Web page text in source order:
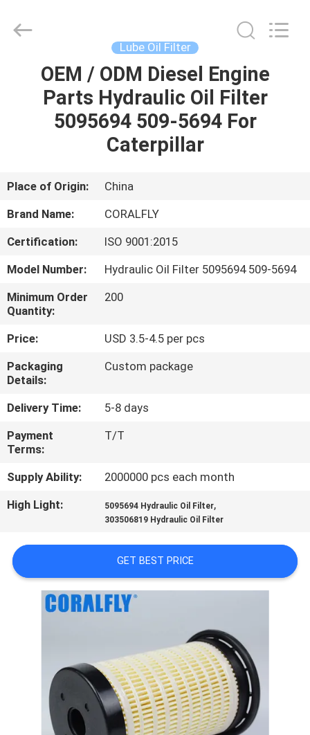
HOME
PRODUCTS
US
TOUR
QUALITY
CONTROL
CONTACT
US
NEWS
REQUEST
A
SITEMAP
PRIVACY
Reserved.
Developed
Lube Oil Filter
OEM / ODM Diesel Engine
Parts Hydraulic Oil Filter
5095694 509-5694 For
Caterpillar
Place of Origin:
China
Brand Name:
CORALFLY
Certification:
ISO 9001:2015
Model Number:
Hydraulic Oil Filter 5095694 509-5694
Minimum Order
Quantity:
200
Price:
USD 3.5-4.5 per pcs
Packaging
Details:
Custom package
Delivery Time:
5-8 days
Payment
Terms:
T/T
Supply Ability:
2000000 pcs each month
High Light:
5095694 Hydraulic Oil Filter,
303506819 Hydraulic Oil Filter
GET BEST PRICE